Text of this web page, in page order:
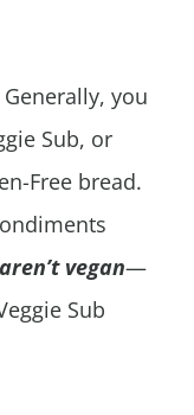
Generally, you
Sub, or
Free bread.
aren’t vegan—
Sub